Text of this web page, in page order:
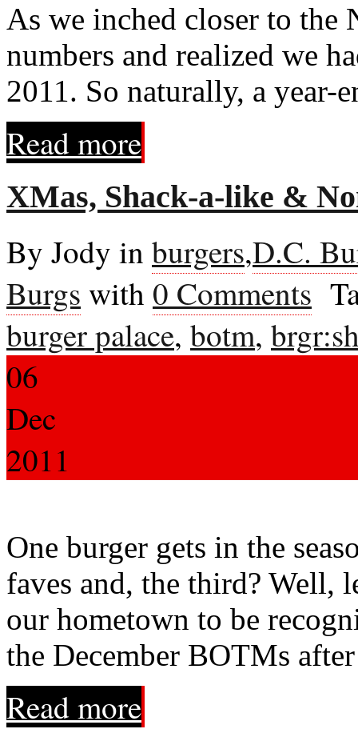
As we inched closer to the
numbers and realized we
2011. So naturally, a year-
Read more
XMas, Shack-a-like &
By Jody in burgers,D.C.
Burgs with 0 Comments
burger palace, botm,
06
Dec
2011
One burger gets in the
faves and, the third? Well,
our hometown to be
the December BOTMs
Read more